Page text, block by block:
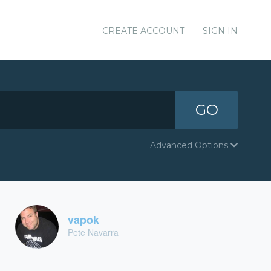
CREATE ACCOUNT SIGN IN
GO
Advanced Options
vapok
Pete Navarra